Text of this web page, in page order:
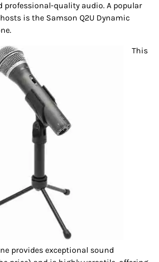
professional-quality audio. A popular
is the Samson Q2U Dynamic
This
provides exceptional sound